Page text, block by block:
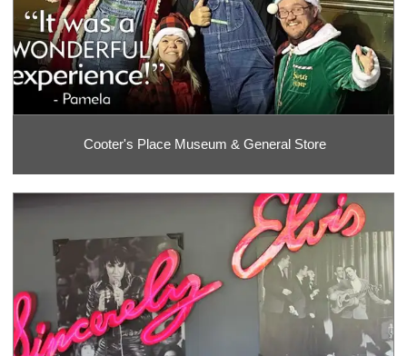
Cooter's Place Museum & General Store